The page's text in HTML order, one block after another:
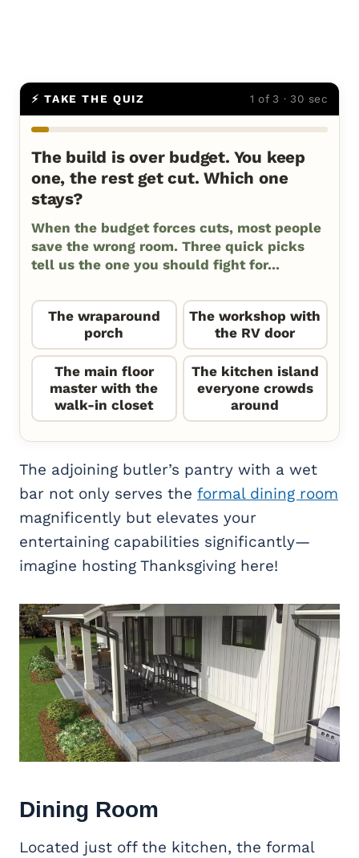
⚡ TAKE THE QUIZ 1 of 3 · 30 sec
The build is over budget. You keep
one, the rest get cut. Which one
stays?
When the budget forces cuts, most people
save the wrong room. Three quick picks
tell us the one you should fight for...
The wraparound
porch
The workshop with
the RV door
The main floor
master with the
walk-in closet
The kitchen island
everyone crowds
around
The adjoining butler’s pantry with a wet
bar not only serves the formal dining room
magnificently but elevates your
entertaining capabilities significantly—
imagine hosting Thanksgiving here!
Dining Room
Located just off the kitchen, the formal